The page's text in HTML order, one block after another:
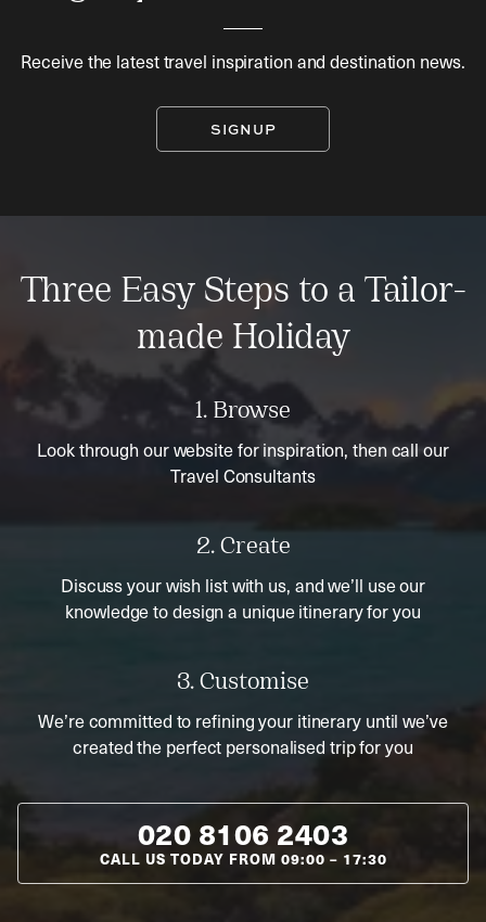
Receive the latest travel inspiration and destination news.
SIGNUP
Three Easy Steps to a Tailor-
made Holiday
1. Browse
Look through our website for inspiration, then call our
Travel Consultants
2. Create
Discuss your wish list with us, and we’ll use our
knowledge to design a unique itinerary for you
3. Customise
We’re committed to refining your itinerary until we’ve
created the perfect personalised trip for you
020 8106 2403
CALL US TODAY FROM 09:00 – 17:30